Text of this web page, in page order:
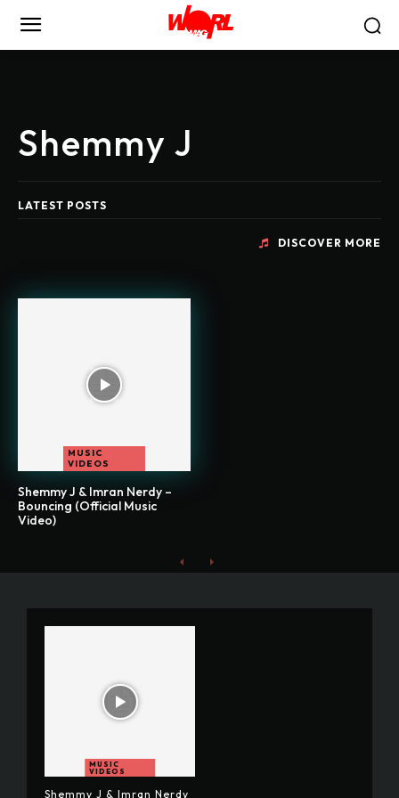
Shemmy J
LATEST POSTS
DISCOVER MORE
MUSIC
VIDEOS
Shemmy J & Imran Nerdy –
Bouncing (Official Music
Video)
MUSIC
VIDEOS
Shemmy J & Imran Nerdy